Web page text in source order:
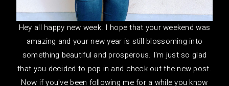
Hey all happy new week. I hope that your weekend was
amazing and your new year is still blossoming into
something beautiful and prosperous. I'm just so glad
that you decided to pop in and check out the new post.
Now if you've been following me for a while you know